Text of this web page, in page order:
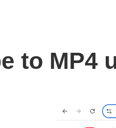
to MP4